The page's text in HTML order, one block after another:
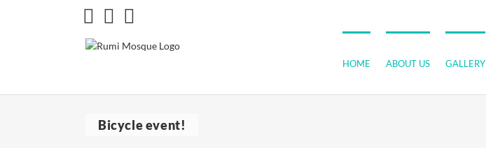
Facebook
X
HOME ABOUT US GALLERY
Bicycle event!